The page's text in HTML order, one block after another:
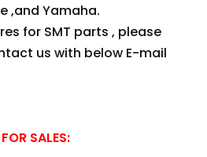
,and Yamaha.
for SMT parts , please
us with below E-mail
SALES: